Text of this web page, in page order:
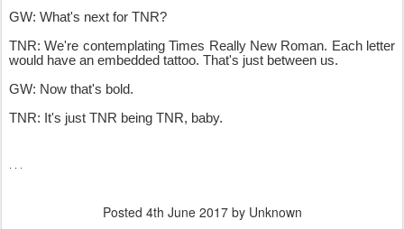
GW: What's next for TNR?
TNR: We're contemplating Times Really New Roman. Each letter
would have an embedded tattoo. That's just between us.
GW: Now that's bold.
TNR: It's just TNR being TNR, baby.
Posted 4th June 2017by Unknown